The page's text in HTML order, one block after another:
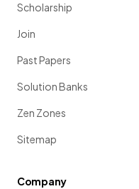
Scholarship
Join
Past Papers
Solution Banks
Zen Zones
Sitemap
Company